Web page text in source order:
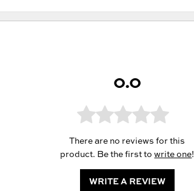
0.0
There are no reviews for this
product. Be the first towrite one!
WRITE A REVIEW